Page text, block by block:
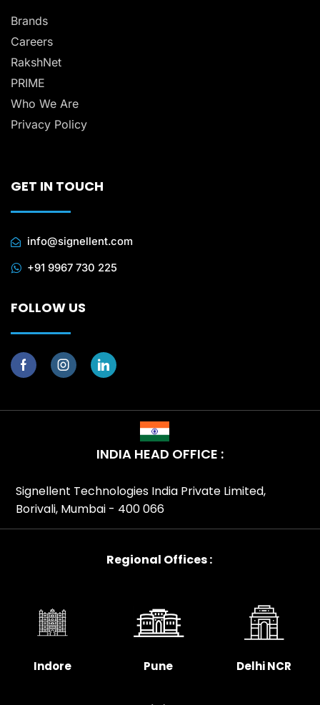
Brands
Careers
RakshNet
PRIME
Who We Are
Privacy Policy
GET IN TOUCH
info@signellent.com
+91 9967 730 225
FOLLOW US
INDIA HEAD OFFICE :
Signellent Technologies India Private Limited,
Borivali, Mumbai - 400 066
Regional Offices :
Indore Pune Delhi NCR